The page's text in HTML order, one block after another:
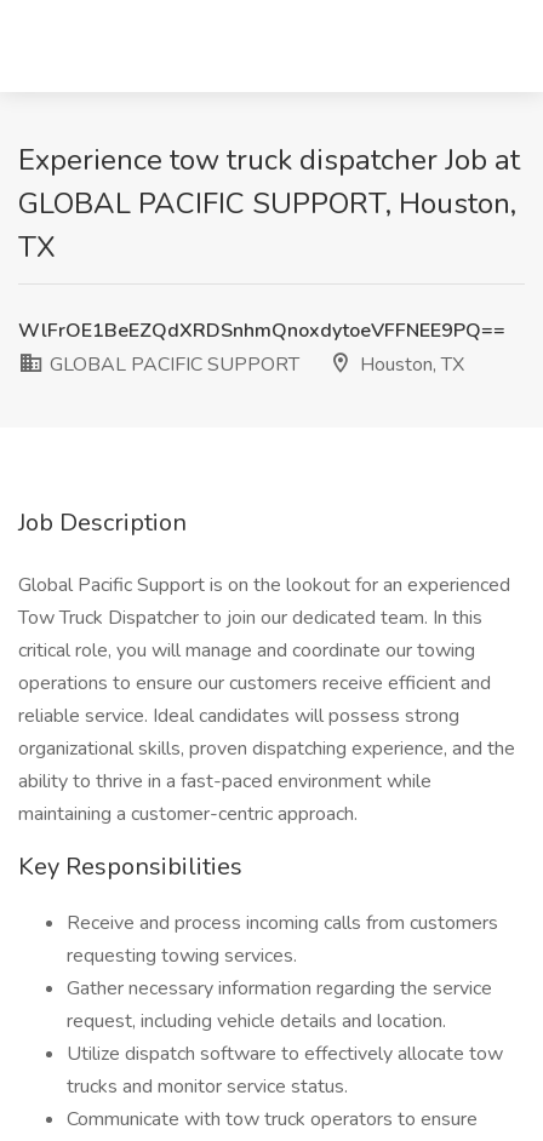
Experience tow truck dispatcher Job at
GLOBAL PACIFIC SUPPORT, Houston,
TX
WlFrOE1BeEZQdXRDSnhmQnoxdytoeVFFNEE9PQ==
GLOBAL PACIFIC SUPPORT
Houston, TX
Job Description
Global Pacific Support is on the lookout for an experienced
Tow Truck Dispatcher to join our dedicated team. In this
critical role, you will manage and coordinate our towing
operations to ensure our customers receive efficient and
reliable service. Ideal candidates will possess strong
organizational skills, proven dispatching experience, and the
ability to thrive in a fast-paced environment while
maintaining a customer-centric approach.
Key Responsibilities
Receive and process incoming calls from customers
requesting towing services.
Gather necessary information regarding the service
request, including vehicle details and location.
Utilize dispatch software to effectively allocate tow
trucks and monitor service status.
Communicate with tow truck operators to ensure